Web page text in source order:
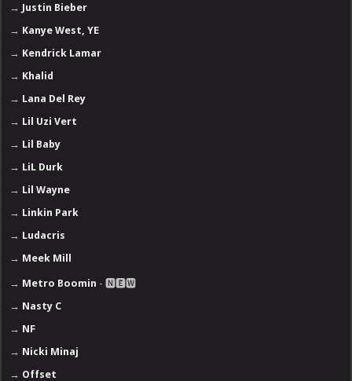
→ Justin Bieber
→ Kanye West, YE
→ Kendrick Lamar
→ Khalid
→ Lana Del Rey
→ Lil Uzi Vert
→ Lil Baby
→ LiL Durk
→ Lil Wayne
→ Linkin Park
→ Ludacris
→ Meek Mill
→ Metro Boomin - 🅽🅴🆆
→ Nasty C
→ NF
→ Nicki Minaj
→ Offset